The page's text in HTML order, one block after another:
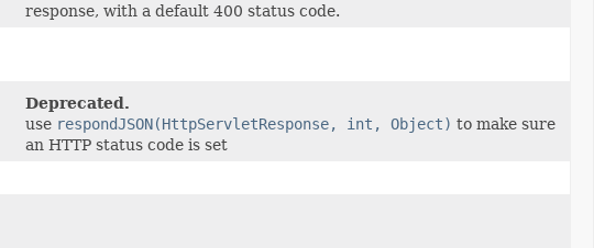
response, with a default 400 status code.
Deprecated.
use respondJSON(HttpServletResponse, int, Object) to make sure
an HTTP status code is set